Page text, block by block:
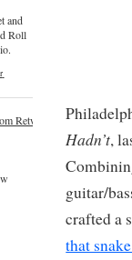
Hadn’t,
guitar/
crafted a
that
and
Roll
Retweeted